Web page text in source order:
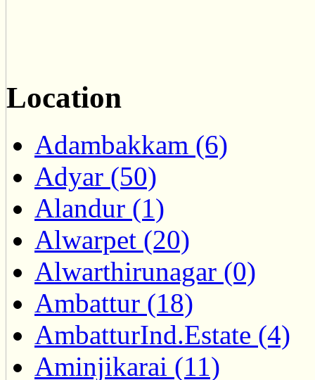
Location
Adambakkam (6)
Adyar (50)
Alandur (1)
Alwarpet (20)
Alwarthirunagar (0)
Ambattur (18)
AmbatturInd.Estate (4)
Aminjikarai (11)